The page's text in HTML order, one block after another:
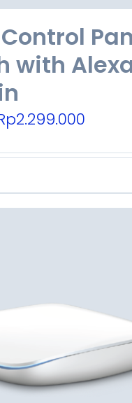
Control
with
2.299.000